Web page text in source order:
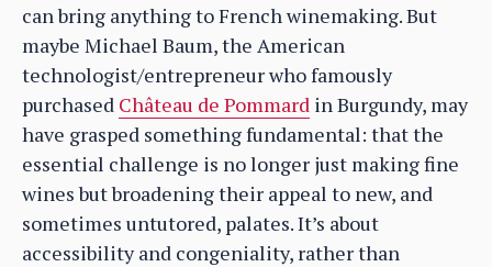
can bring anything to French winemaking. But
maybe Michael Baum, the American
technologist/entrepreneur who famously
purchased Château de Pommard in Burgundy, may
have grasped something fundamental: that the
essential challenge is no longer just making fine
wines but broadening their appeal to new, and
sometimes untutored, palates. It’s about
accessibility and congeniality, rather than